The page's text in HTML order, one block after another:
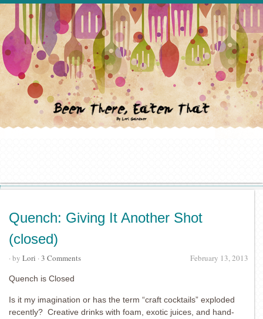
Quench: Giving It Another Shot
(closed)
February 13, 2013
· by Lori · 3 Comments
Quench is Closed
Is it my imagination or has the term “craft cocktails” exploded
recently? Creative drinks with foam, exotic juices, and hand-